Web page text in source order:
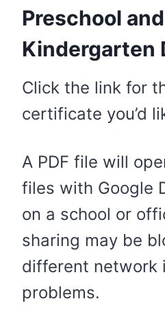
Preschool and
Kindergarten
Click the link for
certificate you’d
A PDF file will
files with Google
on a school or
sharing may be
different network
problems.